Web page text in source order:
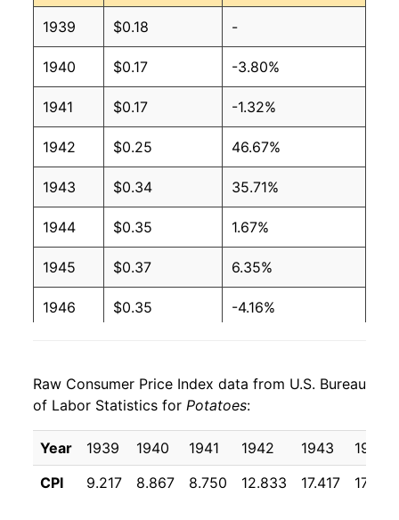
1939 $0.18 -
1940 $0.17 -3.80%
1941 $0.17 -1.32%
1942 $0.25 46.67%
1943 $0.34 35.71%
1944 $0.35 1.67%
1945 $0.37 6.35%
1946 $0.35 -4.16%
1948 $0.42 11.03%
1949 $0.41 -2.59%
1950 $0.34 -16.04%
Raw Consumer Price Index data from U.S. Bureau
of Labor Statistics for Potatoes:
Year 1939 1940 1941 1942 1943
1944
CPI
9.217 8.867 8.750 12.833 17.417 17.708